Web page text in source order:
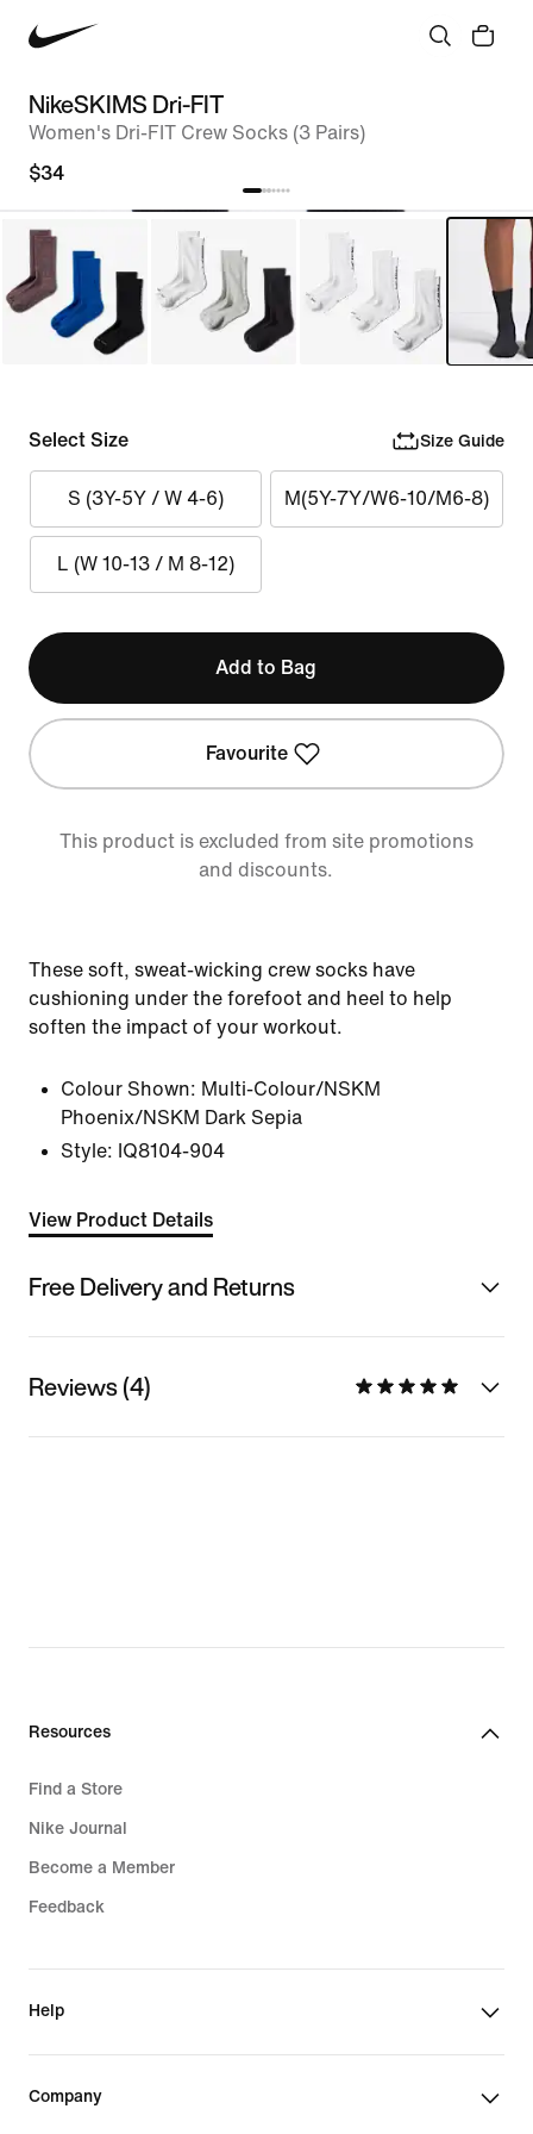
NikeSKIMS Dri-FIT
Women's Dri-FIT Crew Socks (3 Pairs)
$34
Select Size Size Guide
S (3Y-5Y / W 4-6) M(5Y-7Y/W6-10/M6-8)
L (W 10-13 / M 8-12)
Add to Bag
Favourite
This product is excluded from site promotions
and discounts.
These soft, sweat-wicking crew socks have
cushioning under the forefoot and heel to help
soften the impact of your workout.
Colour Shown: Multi-Colour/NSKM
Phoenix/NSKM Dark Sepia
Style: IQ8104-904
View Product Details
Free Delivery and Returns
Reviews (4)
Resources
Find a Store
Nike Journal
Become a Member
Feedback
Help
Company